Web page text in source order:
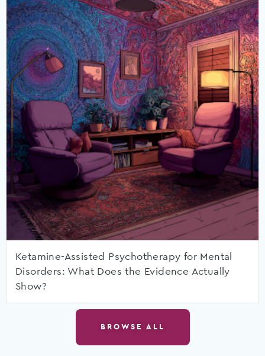
Ketamine-Assisted Psychotherapy for Mental
Disorders: What Does the Evidence Actually
Show?
BROWSE ALL